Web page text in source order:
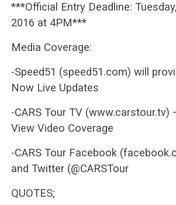
***Official Entry Deadline:
2016 at 4PM***
Media Coverage:
-Speed51 (speed51.com) will
Now Live Updates
-CARS Tour TV (www.carstour.tv)
View Video Coverage
-CARS Tour Facebook
and Twitter (@CARSTour
QUOTES;